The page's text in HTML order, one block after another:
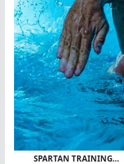
SPARTAN TRAINING…